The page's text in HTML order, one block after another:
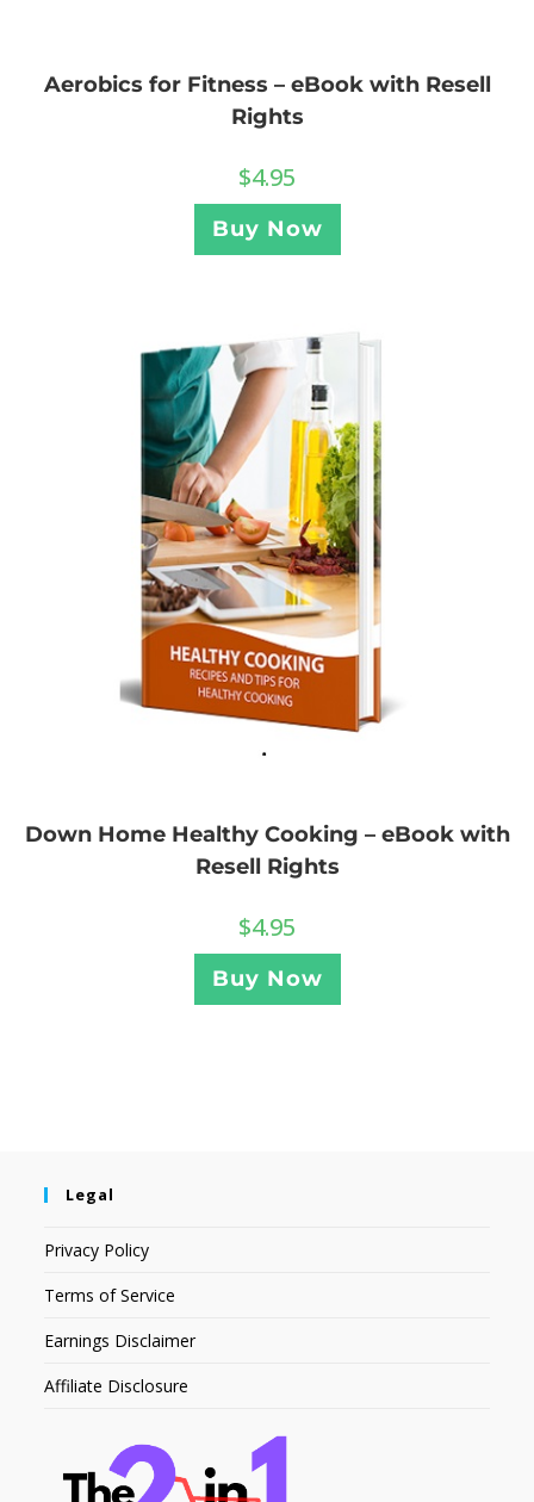
Aerobics for Fitness – eBook with Resell
Rights
$4.95
Buy Now
Down Home Healthy Cooking – eBook with
Resell Rights
$4.95
Buy Now
Legal
Privacy Policy
Terms of Service
Earnings Disclaimer
Affiliate Disclosure